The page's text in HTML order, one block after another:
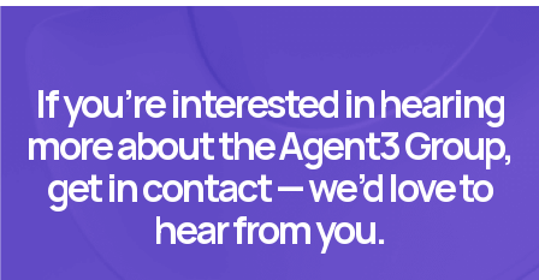
If you’re interested in hearing
more about the Agent3 Group,
get in contact — we’d love to
hear from you.